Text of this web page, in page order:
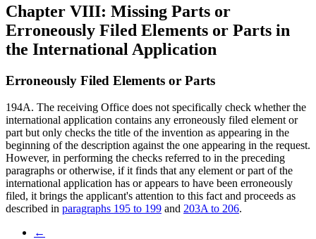
Chapter VIII: Missing Parts or
Erroneously Filed Elements or Parts in
the International Application
Erroneously Filed Elements or Parts
194A. The receiving Office does not specifically check whether the
international application contains any erroneously filed element or
part but only checks the title of the invention as appearing in the
beginning of the description against the one appearing in the request.
However, in performing the checks referred to in the preceding
paragraphs or otherwise, if it finds that any element or part of the
international application has or appears to have been erroneously
filed, it brings the applicant's attention to this fact and proceeds as
described in paragraphs 195 to 199 and 203A to 206.
←